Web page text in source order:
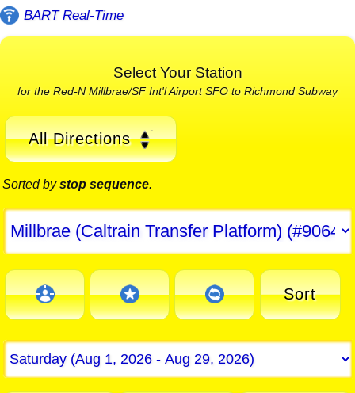
BART Real-Time
Select Your Station
for the Red-N Millbrae/SF Int'l Airport SFO to Richmond Subway
All Directions
Sorted bystop sequence.
Sort